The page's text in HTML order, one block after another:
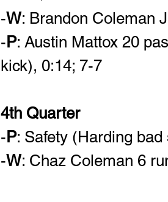
-W: Brandon Coleman
- P: Austin Mattox 20
kick), 0:14; 7-7
4th Quarter
- P: Safety (Harding
-W: Chaz Coleman 6